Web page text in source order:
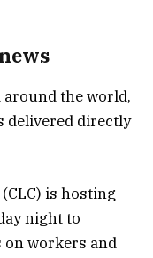
around the world,
delivered directly
is hosting
night to
on workers and